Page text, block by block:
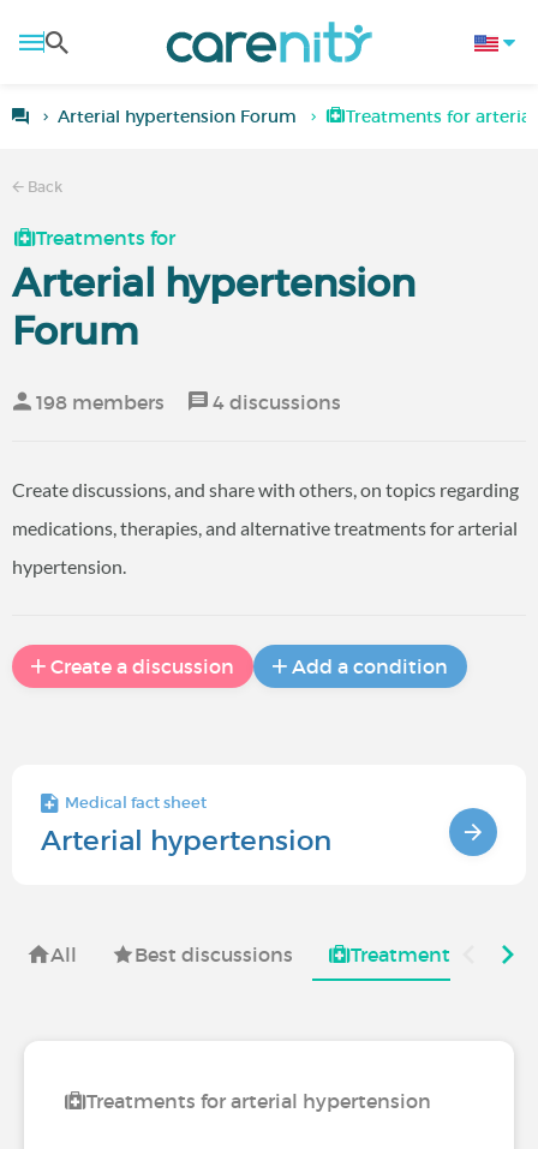
Arterial hypertension Forum Treatments for
Back
Treatments for
Arterial hypertension
Forum
198 members 4 discussions
Create discussions, and share with others, on topics regarding
medications, therapies, and alternative treatments for arterial
hypertension.
Create a discussion Add a condition
Medical fact sheet
Arterial hypertension
All Best discussions Treatments for
Treatments for arterial hypertension